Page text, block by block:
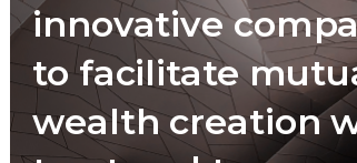
innovative
to facilitate
wealth creation